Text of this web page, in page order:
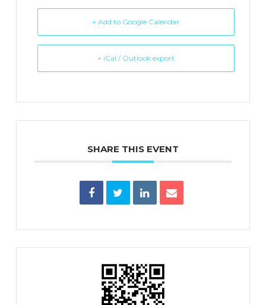
+ Add to Google Calendar
+ iCal / Outlook export
SHARE THIS EVENT